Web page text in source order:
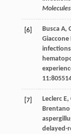
Molecules
[6] Busca A,
Giaccone
11
[7] Leclerc E,
Brentano
delayed-